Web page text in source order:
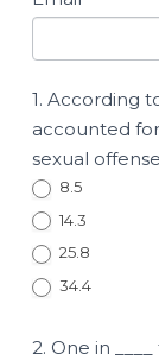
1. According
accounted
sexual
8.5
14.3
25.8
34.4
2. One in